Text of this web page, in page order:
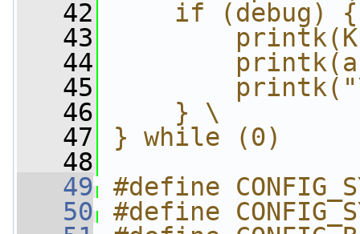
   42
if (debug)
   43
   44
   45
   46
    } \
   47
} while (0)
   48
   49
#define
   50
#define